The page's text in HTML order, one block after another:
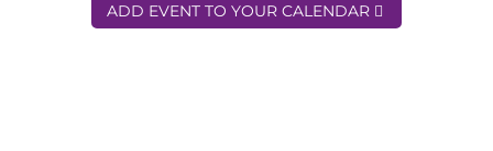
ADD EVENT TO YOUR CALENDAR